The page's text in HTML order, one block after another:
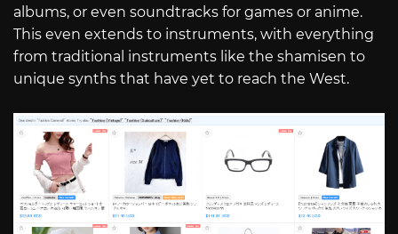
albums, or even soundtracks for games or anime.
This even extends to instruments, with everything
from traditional instruments like the shamisen to
unique synths that have yet to reach the West.